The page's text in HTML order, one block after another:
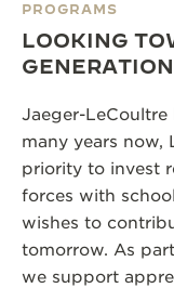
PROGRAMS
LOOKING
Jaeger-
many years now,
priority to invest
forces with
wishes to
tomorrow. As
we support